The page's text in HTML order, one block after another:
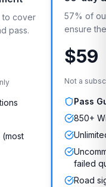
to cover
pass.
57% of
ensure
$59
Not a
Pass
850+
failed
Road